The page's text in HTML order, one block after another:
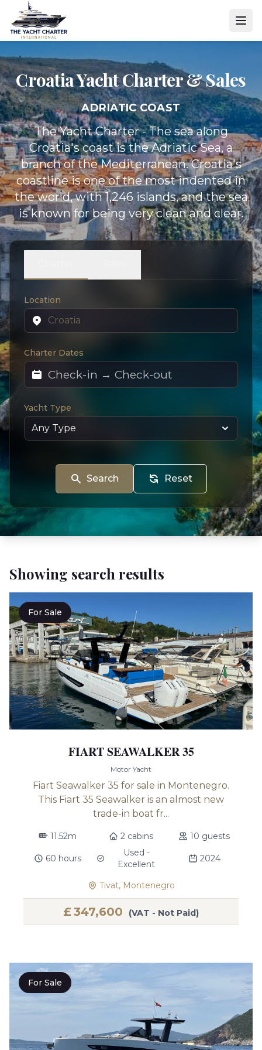
Croatia YachtCharter & Sales
ADRIATIC COAST
The Yacht Charter - The sea along
Croatia's coast is the Adriatic Sea, a
branch of the Mediterranean. Croatia's
coastline is one of the most indented in
the world, with 1,246 islands, and the sea
is known for being very clean and clear.
Location
Charter Dates
Yacht Type
Search Reset
Showing search results
For Sale
FIART SEAWALKER 35
Motor Yacht
Fiart Seawalker 35 for sale in Montenegro.
This Fiart 35 Seawalker is an almost new
trade-in boat fr...
11.52m 2 cabins 10 guests
60 hours
Used -
Excellent
2024
Tivat, Montenegro
£ 347,600 (VAT - Not Paid)
For Sale